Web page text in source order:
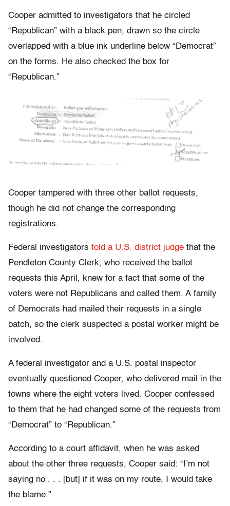
Cooper admitted to investigators that he circled
“Republican” with a black pen, drawn so the circle
overlapped with a blue ink underline below “Democrat”
on the forms. He also checked the box for
“Republican.”
Cooper tampered with three other ballot requests,
though he did not change the corresponding
registrations.
Federal investigators told a U.S. district judge that the
Pendleton County Clerk, who received the ballot
requests this April, knew for a fact that some of the
voters were not Republicans and called them. A family
of Democrats had mailed their requests in a single
batch, so the clerk suspected a postal worker might be
involved.
A federal investigator and a U.S. postal inspector
eventually questioned Cooper, who delivered mail in the
towns where the eight voters lived. Cooper confessed
to them that he had changed some of the requests from
“Democrat” to “Republican.”
According to a court affidavit, when he was asked
about the other three requests, Cooper said: “I’m not
saying no . . . [but] if it was on my route, I would take
the blame.”